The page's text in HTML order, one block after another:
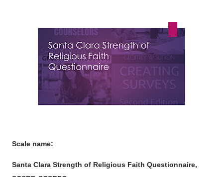
Scale name:
Santa Clara Strength of Religious Faith Questionnaire,